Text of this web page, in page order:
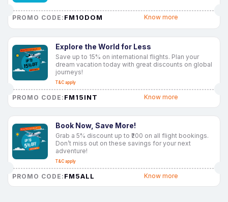
PROMO CODE: FM10DOM Know more
Explore the World for Less
Save up to 15% on international flights. Plan your
dream vacation today with great discounts on global
journeys!
T&C apply
PROMO CODE: FM15INT Know more
Book Now, Save More!
Grab a 5% discount up to ₹200 on all flight bookings.
Don’t miss out on these savings for your next
adventure!
T&C apply
PROMO CODE: FM5ALL Know more